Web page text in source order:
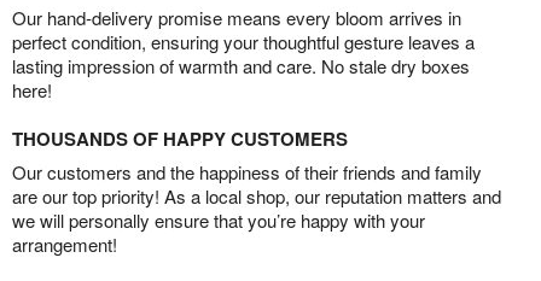
Our hand-delivery promise means every bloom arrives in
perfect condition, ensuring your thoughtful gesture leaves a
lasting impression of warmth and care. No stale dry boxes
here!
THOUSANDS OF HAPPY CUSTOMERS
Our customers and the happiness of their friends and family
are our top priority! As a local shop, our reputation matters and
we will personally ensure that you’re happy with your
arrangement!